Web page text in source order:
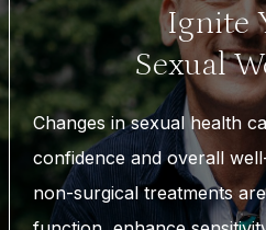
Ignite
Sexual
Changes in sexual health
confidence and overall
non-surgical treatments